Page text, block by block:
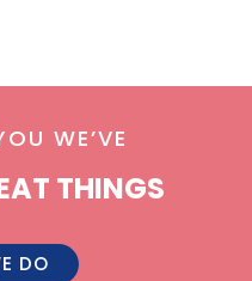
WE’VE
THINGS
DO